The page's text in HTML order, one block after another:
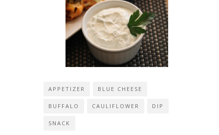
APPETIZER BLUE CHEESE
BUFFALO CAULIFLOWER DIP
SNACK